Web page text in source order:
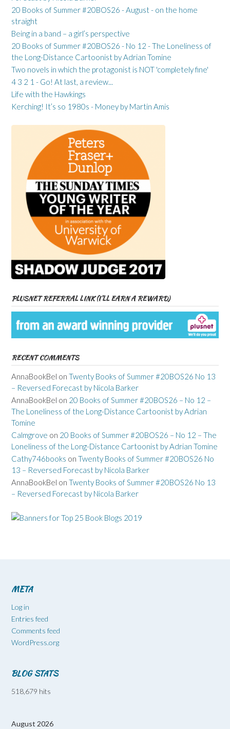
20 Books of Summer #20BOS26 - August - on the home
straight
Being in a band – a girl’s perspective
20 Books of Summer #20BOS26 - No 12 - The Loneliness of
the Long-Distance Cartoonist by Adrian Tomine
Two novels in which the protagonist is NOT 'completely fine'
4 3 2 1 - Go! At last, a review...
Life with the Hawkings
Kerching! It’s so 1980s - Money by Martin Amis
PLUSNET REFERRAL LINK (I’LL EARN A REWARD)
RECENT COMMENTS
AnnaBookBel on Twenty Books of Summer #20BOS26 No 13
– Reversed Forecast by Nicola Barker
AnnaBookBel on 20 Books of Summer #20BOS26 – No 12 –
The Loneliness of the Long-Distance Cartoonist by Adrian
Tomine
Calmgrove on 20 Books of Summer #20BOS26 – No 12 – The
Loneliness of the Long-Distance Cartoonist by Adrian Tomine
Cathy746books on Twenty Books of Summer #20BOS26 No
13 – Reversed Forecast by Nicola Barker
AnnaBookBel on Twenty Books of Summer #20BOS26 No 13
– Reversed Forecast by Nicola Barker
META
Log in
Entries feed
Comments feed
WordPress.org
BLOG STATS
518,679 hits
August 2026